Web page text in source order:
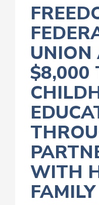
UNION
$8,000
WITH